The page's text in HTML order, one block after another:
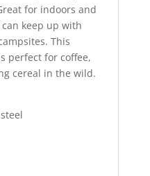
for indoors and
keep up with
This
perfect for coffee,
cereal in the wild.